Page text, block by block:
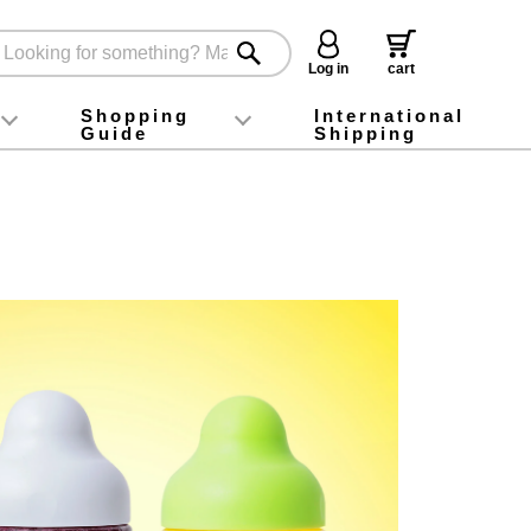
Log in
cart
foodInstagram
X (旧Twitter)
official app
YouTube
TikTok
Shopping
Guide
For first-time customers
How to purchase
Payment
Returns and exchanges
Domestic shipping and shipping fees
About Gift-Wrapping, gift tags and gift bag
Campaign List
Gift Information
FAQ
inquiry
International
Shipping